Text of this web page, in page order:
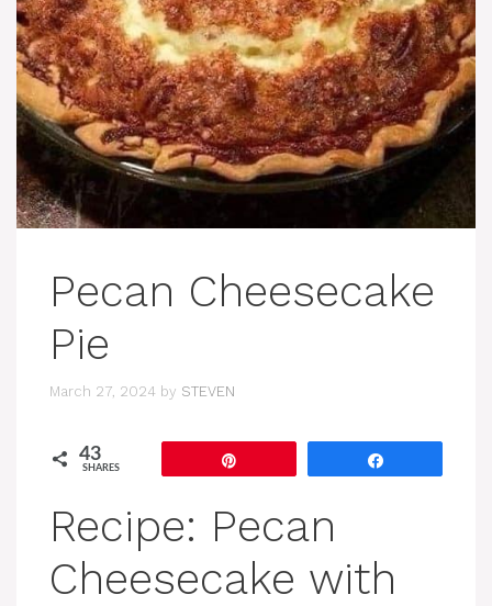
Pecan Cheesecake
Pie
March 27, 2024 by STEVEN
43
SHARES
Recipe: Pecan
Cheesecake with